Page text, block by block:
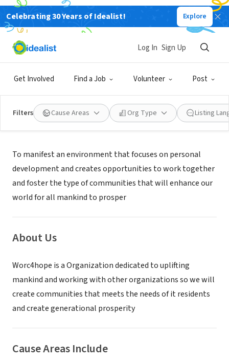
Celebrating 30 Years of Idealist! Explore
Get Involved Find a Job Volunteer Post
Log In Sign Up
Filters Cause Areas Org Type Listing
NONPROFIT
WORC 4 HOPE INC
Mission
To manifest an environment that focuses on personal
development and creates opportunities to work together
and foster the type of communities that will enhance our
world for all mankind to prosper
About Us
Worc4hope is a Organization dedicated to uplifting
mankind and working with other organizations so we will
create communities that meets the needs of it residents
and create generational prosperity
Cause Areas Include